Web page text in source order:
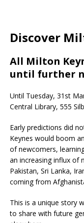
Discover
All Milton
until further
Until Tuesday, 31st
Central Library, 555
Early predictions did
Keynes would boom
of newcomers,
an increasing influx of
Pakistan, Sri Lanka,
coming from
This is a unique story
to share with future